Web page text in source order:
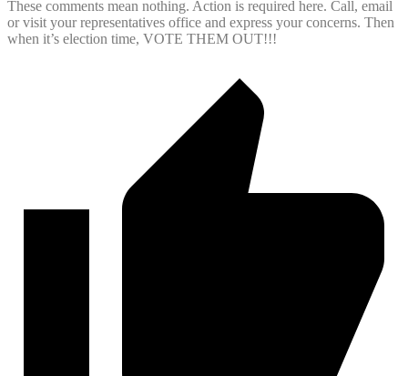
These comments mean nothing. Action is required here. Call, email
or visit your representatives office and express your concerns. Then
when it’s election time, VOTE THEM OUT!!!